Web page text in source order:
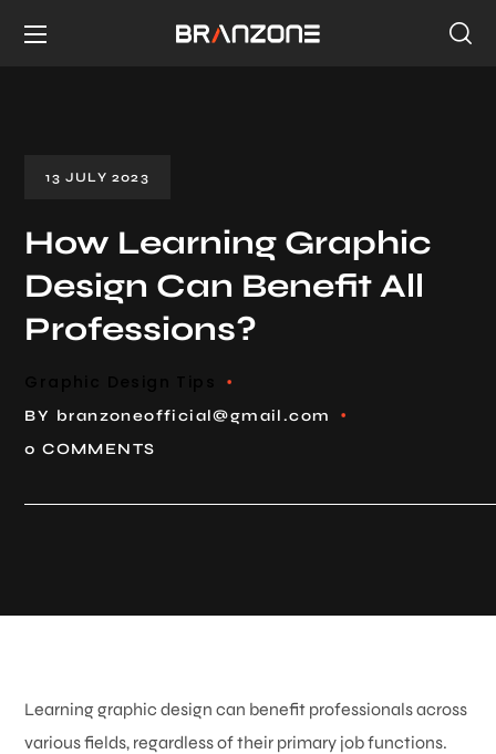
13 JULY 2023
How Learning Graphic
Design Can Benefit All
Professions?
BY branzoneofficial@gmail.com
0 COMMENTS
Learning graphic design can benefit professionals across
various fields, regardless of their primary job functions.